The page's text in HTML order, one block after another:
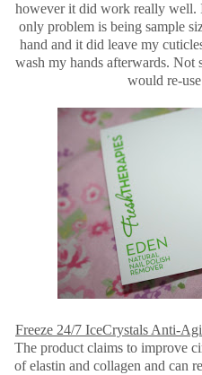
however it did work really well.
only problem is being sample
hand and it did leave my
wash my hands afterwards. Not
would re-
Freeze 24/7 IceCrystals Anti-
The product claims to improve
of elastin and collagen and can